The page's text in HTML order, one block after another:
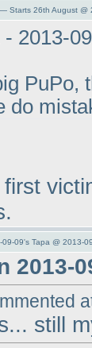
Starts 26th August @
2013-
PuPo,
do
09's Tapa @ 2013-
2013-
still